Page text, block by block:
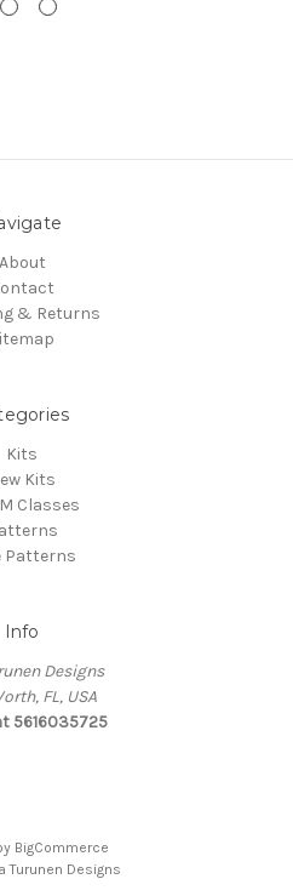
About
& Returns
Kits
Kits
Classes
Patterns
Info
Designs
FL, USA
5616035725
BigCommerce
Turunen Designs